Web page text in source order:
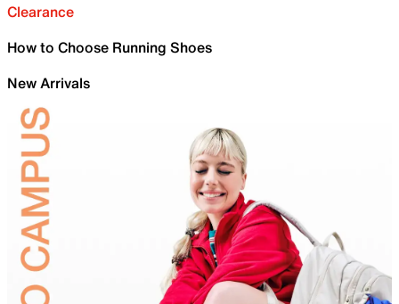
Clearance
How to Choose Running Shoes
New Arrivals